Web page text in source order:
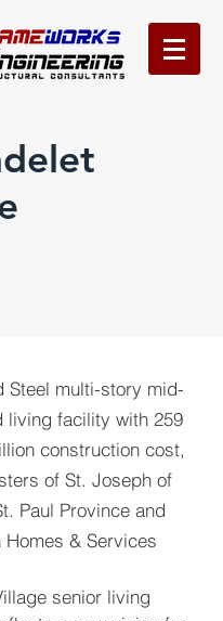
Steel multi-story mid-
living facility with 259
construction cost,
of St. Joseph of
Paul Province and
Homes & Services
senior living